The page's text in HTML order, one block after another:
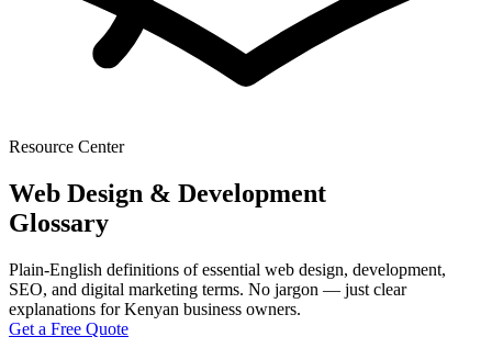
Resource Center
Web Design & Development
Glossary
Plain-English definitions of essential web design, development,
SEO, and digital marketing terms. No jargon — just clear
explanations for Kenyan business owners.
Get a Free Quote